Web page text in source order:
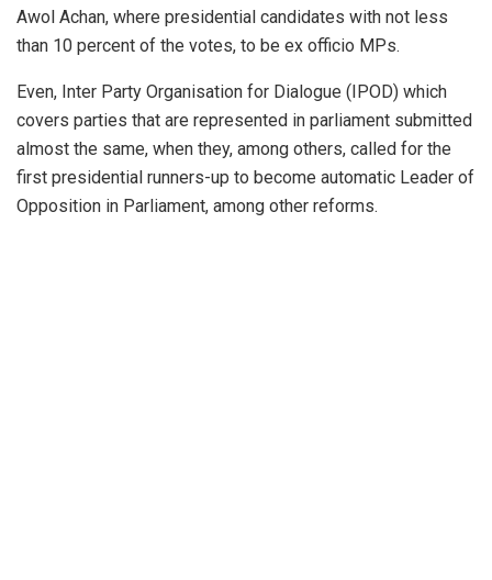
Awol Achan, where presidential candidates with not less
than 10 percent of the votes, to be ex officio MPs.
Even, Inter Party Organisation for Dialogue (IPOD) which
covers parties that are represented in parliament submitted
almost the same, when they, among others, called for the
first presidential runners-up to become automatic Leader of
Opposition in Parliament, among other reforms.